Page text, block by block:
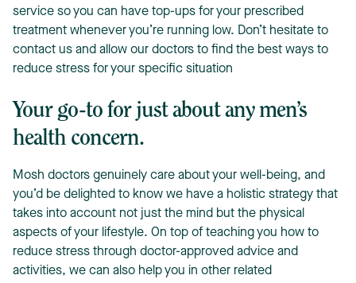
service so you can have top-ups for your prescribed
treatment whenever you’re running low. Don’t hesitate to
contact us and allow our doctors to find the best ways to
reduce stress for your specific situation
Your go-to for just about any men’s
health concern.
Mosh doctors genuinely care about your well-being, and
you’d be delighted to know we have a holistic strategy that
takes into account not just the mind but the physical
aspects of your lifestyle. On top of teaching you how to
reduce stress through doctor-approved advice and
activities, we can also help you in other related